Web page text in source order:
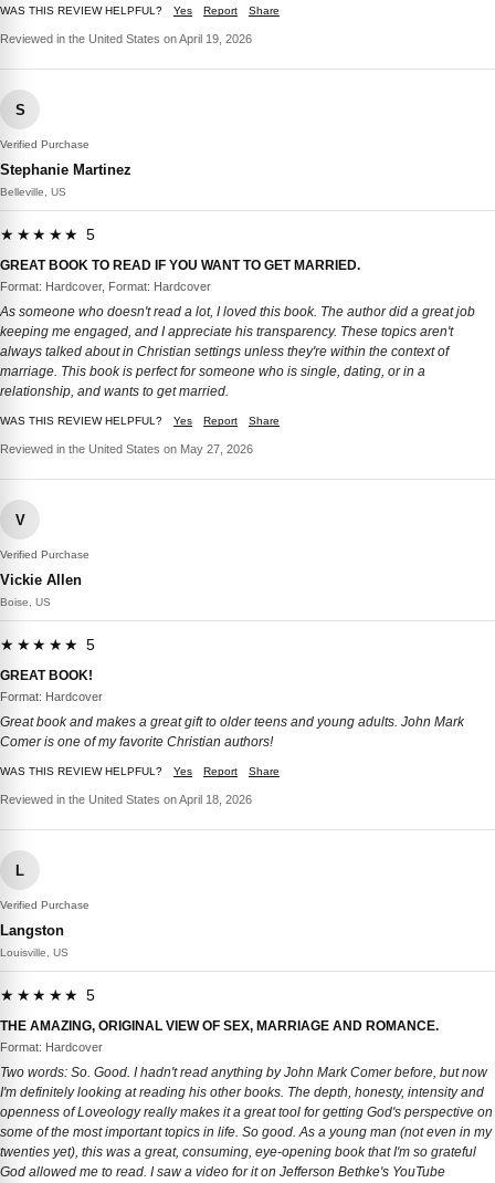
WAS THIS REVIEW HELPFUL? Yes Report Share
Reviewed in the United States on April 19, 2026
S
Verified Purchase
Stephanie Martinez
Belleville, US
★★★★★ 5
GREAT BOOK TO READ IF YOU WANT TO GET MARRIED.
Format: Hardcover, Format: Hardcover
As someone who doesn't read a lot, I loved this book. The author did a great job
keeping me engaged, and I appreciate his transparency. These topics aren't
always talked about in Christian settings unless they're within the context of
marriage. This book is perfect for someone who is single, dating, or in a
relationship, and wants to get married.
WAS THIS REVIEW HELPFUL? Yes Report Share
Reviewed in the United States on May 27, 2026
V
Verified Purchase
Vickie Allen
Boise, US
★★★★★ 5
GREAT BOOK!
Format: Hardcover
Great book and makes a great gift to older teens and young adults. John Mark
Comer is one of my favorite Christian authors!
WAS THIS REVIEW HELPFUL? Yes Report Share
Reviewed in the United States on April 18, 2026
L
Verified Purchase
Langston
Louisville, US
★★★★★ 5
THE AMAZING, ORIGINAL VIEW OF SEX, MARRIAGE AND ROMANCE.
Format: Hardcover
Two words: So. Good. I hadn't read anything by John Mark Comer before, but now
I'm definitely looking at reading his other books. The depth, honesty, intensity and
openness of Loveology really makes it a great tool for getting God's perspective on
some of the most important topics in life. So good. As a young man (not even in my
twenties yet), this was a great, consuming, eye-opening book that I'm so grateful
God allowed me to read. I saw a video for it on Jefferson Bethke's YouTube